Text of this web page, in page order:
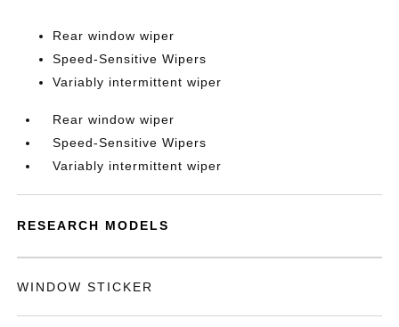
Rear window wiper
Speed-Sensitive Wipers
Variably intermittent wiper
Rear window wiper
Speed-Sensitive Wipers
Variably intermittent wiper
RESEARCH MODELS
WINDOW STICKER